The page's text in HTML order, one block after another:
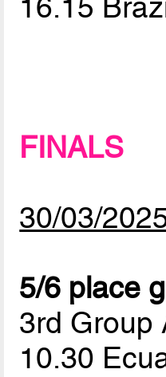
16.15
FINALS
30/03/
5/6 place
3rd Group
10.30